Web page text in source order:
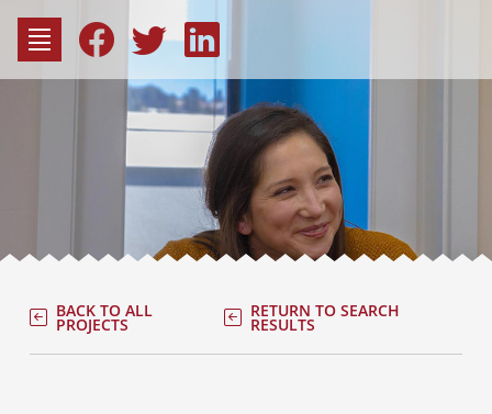
content
BACK TO ALL
PROJECTS
RETURN TO SEARCH
RESULTS